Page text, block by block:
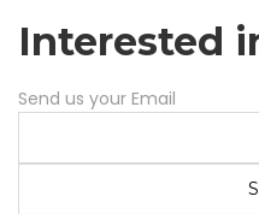
Interested
Send us your Email